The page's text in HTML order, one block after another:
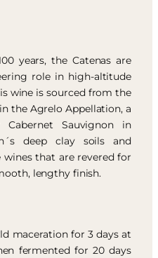
years, the Catenas are
role in high-altitude
wine is sourced from the
the Agrelo Appellation, a
Cabernet Sauvignon in
deep clay soils and
that are revered for
lengthy finish.
maceration for 3 days at
fermented for 20 days